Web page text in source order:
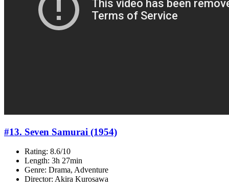
#13. Seven Samurai (1954)
Rating: 8.6/10
Length: 3h 27min
Genre: Drama, Adventure
Director: Akira Kurosawa